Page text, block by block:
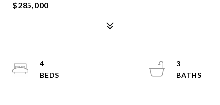
$285,000
4
3